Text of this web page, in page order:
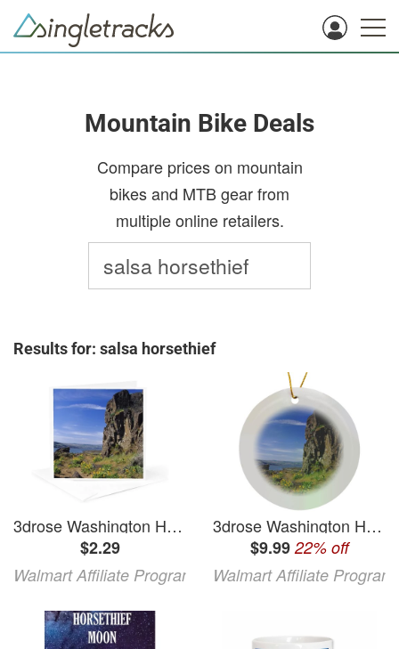
Mountain Bike Deals
Compare prices on mountain
bikes and MTB gear from
multiple online retailers.
Results for: salsa horsethief
3drose Washington Horsethief Butte Lava Flows - Us48 Jeg0000 - Julie Eggers 1 Greeting Card with Envelope
$2.29
Walmart Affiliate Program
3drose Washington Horsethief Butte Lava Flows - Us48 Jeg0000 - Julie Eggers Circle Porcelain Ornament
$9.99 22% off
Walmart Affiliate Program